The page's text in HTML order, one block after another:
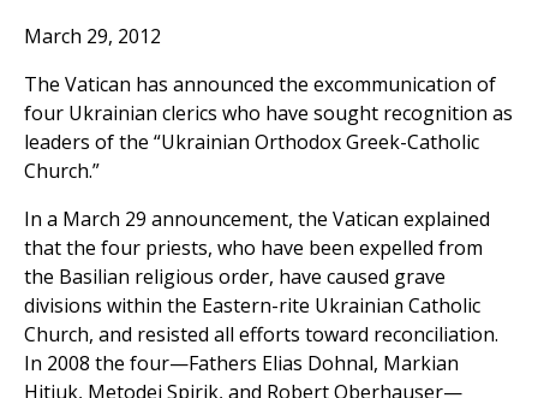
March 29, 2012
The Vatican has announced the excommunication of
four Ukrainian clerics who have sought recognition as
leaders of the “Ukrainian Orthodox Greek-Catholic
Church.”
In a March 29 announcement, the Vatican explained
that the four priests, who have been expelled from
the Basilian religious order, have caused grave
divisions within the Eastern-rite Ukrainian Catholic
Church, and resisted all efforts toward reconciliation.
In 2008 the four—Fathers Elias Dohnal, Markian
Hitiuk, Metodej Spirik, and Robert Oberhauser—